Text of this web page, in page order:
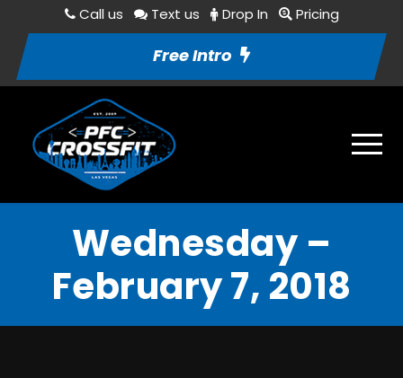
Call us Text us Drop In Pricing
Free Intro
Wednesday –
February 7, 2018